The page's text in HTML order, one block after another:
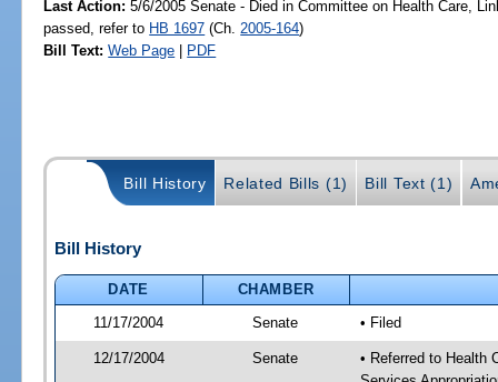
Last Action: 5/6/2005 Senate - Died in Committee on Health Care,
passed, refer to HB 1697 (Ch. 2005-164)
Bill Text: Web Page | PDF
Bill History Related Bills (1) Bill Text (1)
Bill History
DATE
CHAMBER
11/17/2004
Senate • Filed
12/17/2004 Senate
• Referred to Health